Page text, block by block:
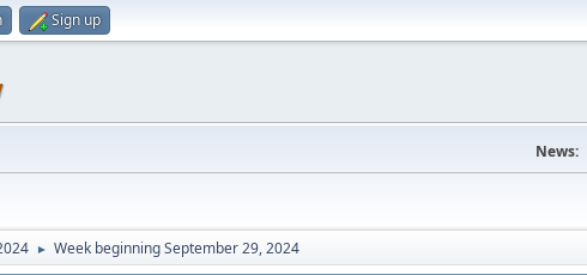
Sign up
News:
► Week beginning September 29, 2024